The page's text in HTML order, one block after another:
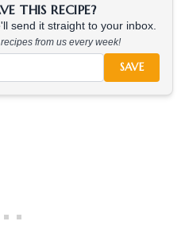
THIS RECIPE?
send it straight to your inbox.
from us every week!
SAVE